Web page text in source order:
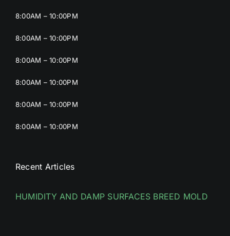
8:00AM – 10:00PM
8:00AM – 10:00PM
8:00AM – 10:00PM
8:00AM – 10:00PM
8:00AM – 10:00PM
8:00AM – 10:00PM
Recent Articles
HUMIDITY AND DAMP SURFACES BREED MOLD